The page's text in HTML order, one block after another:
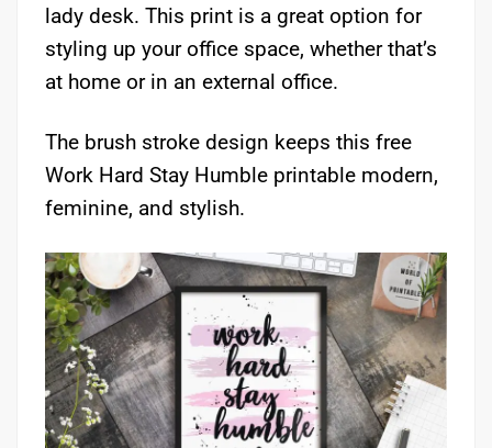
lady desk. This print is a great option for
styling up your office space, whether that’s
at home or in an external office.
The brush stroke design keeps this free
Work Hard Stay Humble printable modern,
feminine, and stylish.